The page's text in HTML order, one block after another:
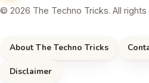
© 2026 The Techno Tricks. All rights
About The Techno Tricks
Disclaimer